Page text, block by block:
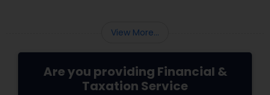
View More...
Are you providing Financial &
Taxation Service